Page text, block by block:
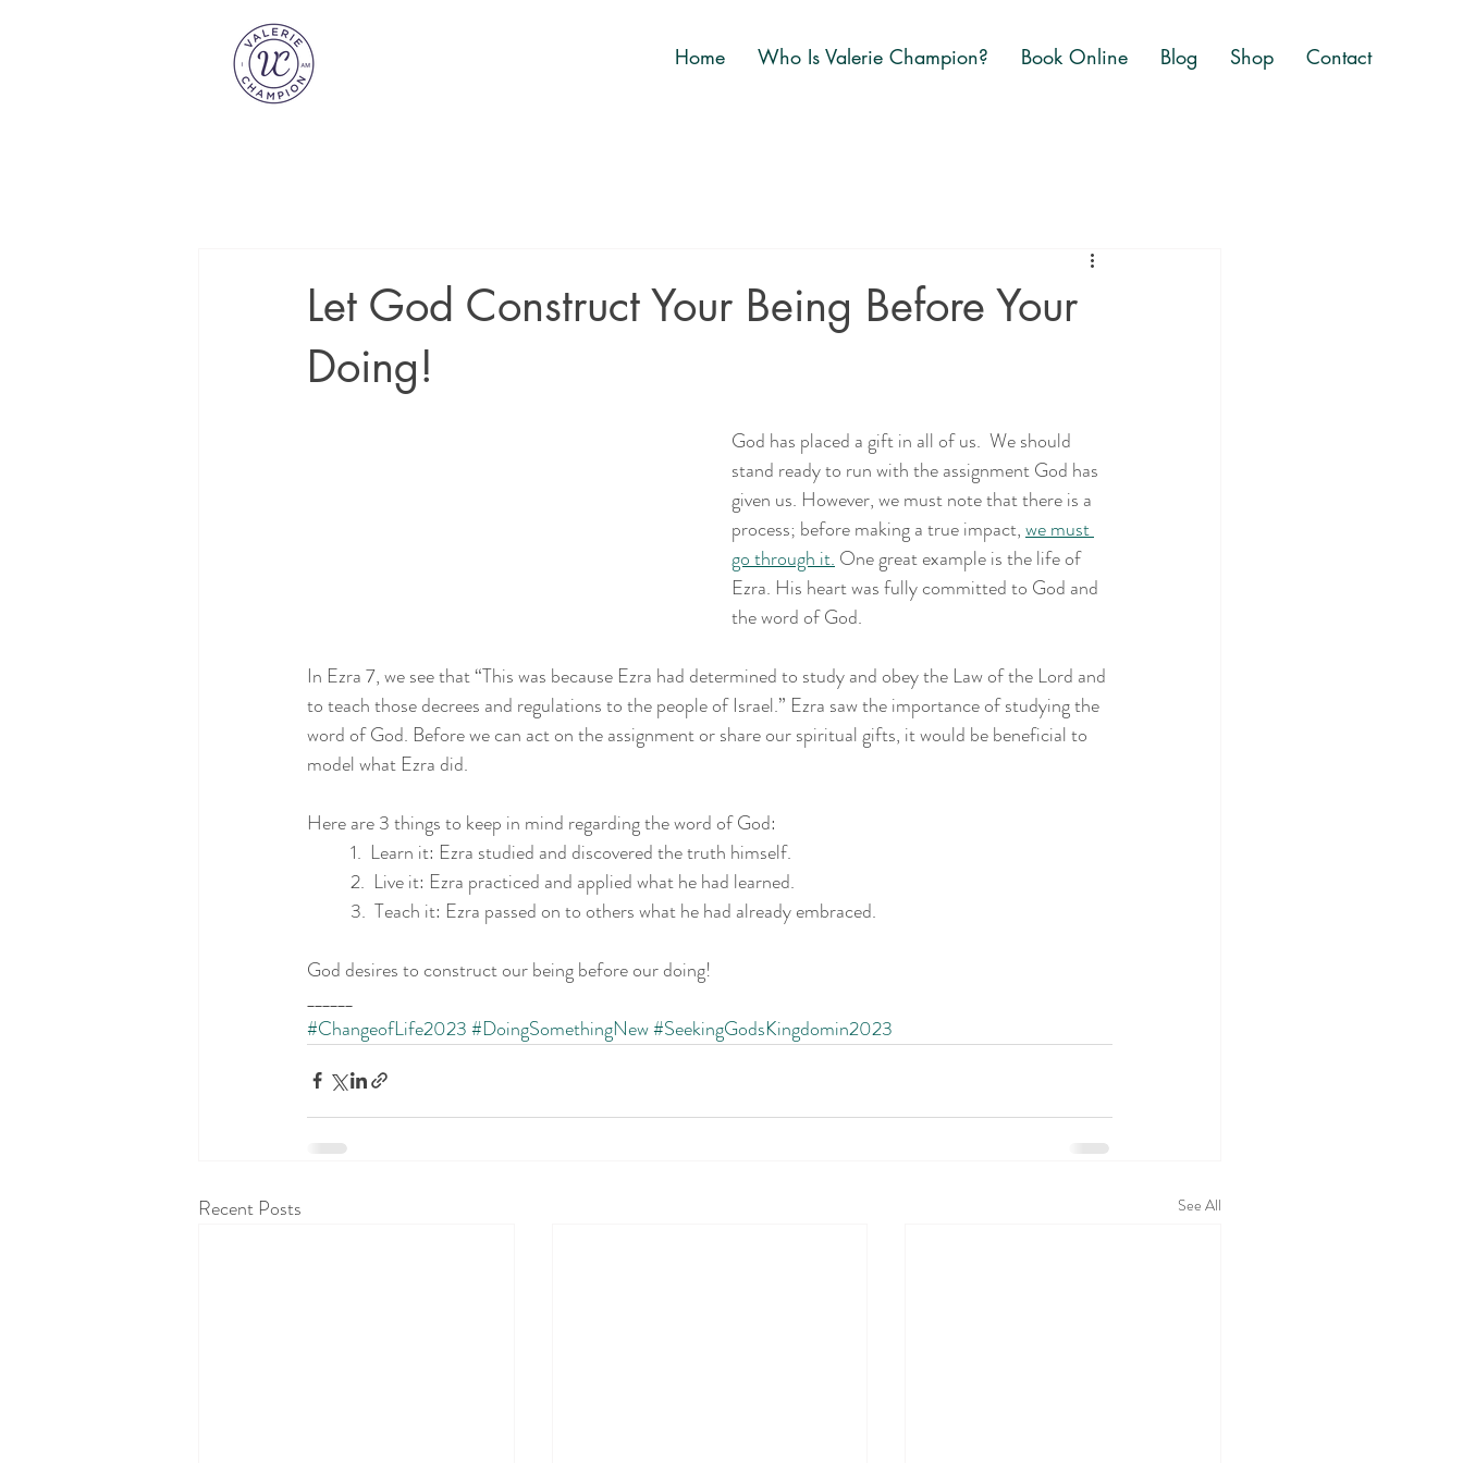
Home Who Is Valerie Champion? Book Online Blog Shop Contact
Let God Construct Your Being Before Your
Doing!
God has placed a gift in all of us.  We should
stand ready to run with the assignment God has
given us. However, we must note that there is a
process; before making a true impact, we must
go through it. One great example is the life of
Ezra. His heart was fully committed to God and
the word of God.
In Ezra 7, we see that “This was because Ezra had determined to study and obey the Law of the Lord and
to teach those decrees and regulations to the people of Israel.” Ezra saw the importance of studying the
word of God. Before we can act on the assignment or share our spiritual gifts, it would be beneficial to
model what Ezra did.
Here are 3 things to keep in mind regarding the word of God:
1.  Learn it: Ezra studied and discovered the truth himself.
2.  Live it: Ezra practiced and applied what he had learned.
3.  Teach it: Ezra passed on to others what he had already embraced.
God desires to construct our being before our doing!
______
#ChangeofLife2023#DoingSomethingNew#SeekingGodsKingdomin2023
Recent Posts See All